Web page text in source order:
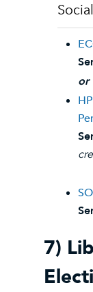
or
7)